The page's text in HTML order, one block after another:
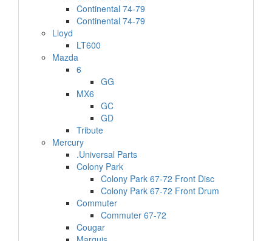
Continental 74-79
Continental 74-79
Lloyd
LT600
Mazda
6
GG
MX6
GC
GD
Tribute
Mercury
.Universal Parts
Colony Park
Colony Park 67-72 Front Disc
Colony Park 67-72 Front Drum
Commuter
Commuter 67-72
Cougar